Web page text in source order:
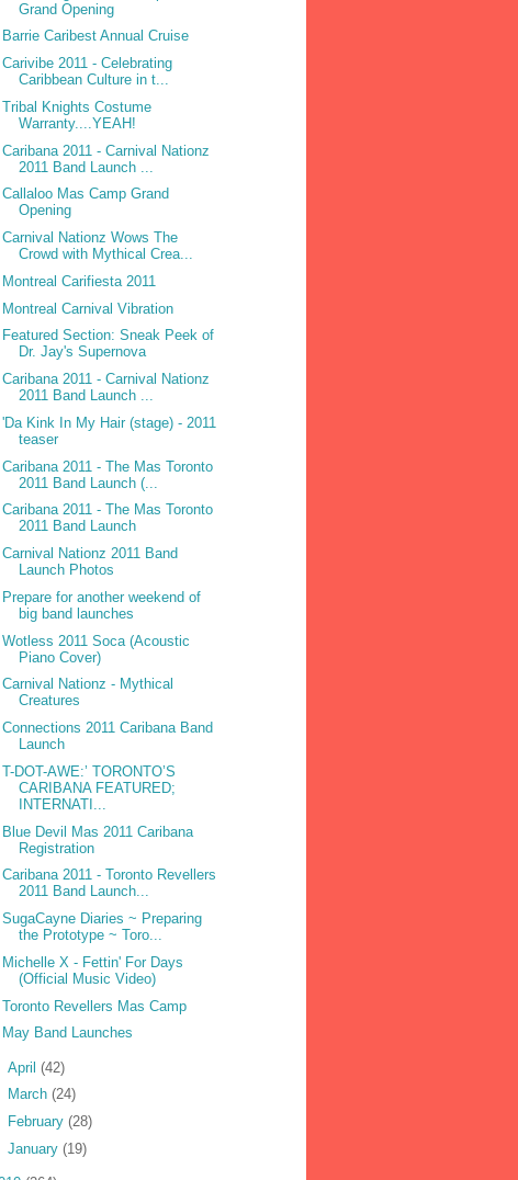
Grand Opening
Barrie Caribest Annual Cruise
Carivibe 2011 - Celebrating
Caribbean Culture in t...
Tribal Knights Costume
Warranty....YEAH!
Caribana 2011 - Carnival Nationz
2011 Band Launch ...
Callaloo Mas Camp Grand
Opening
Carnival Nationz Wows The
Crowd with Mythical Crea...
Montreal Carifiesta 2011
Montreal Carnival Vibration
Featured Section: Sneak Peek of
Dr. Jay's Supernova
Caribana 2011 - Carnival Nationz
2011 Band Launch ...
'Da Kink In My Hair (stage) - 2011
teaser
Caribana 2011 - The Mas Toronto
2011 Band Launch (...
Caribana 2011 - The Mas Toronto
2011 Band Launch
Carnival Nationz 2011 Band
Launch Photos
Prepare for another weekend of
big band launches
Wotless 2011 Soca (Acoustic
Piano Cover)
Carnival Nationz - Mythical
Creatures
Connections 2011 Caribana Band
Launch
T-DOT-AWE:’ TORONTO’S
CARIBANA FEATURED;
INTERNATI...
Blue Devil Mas 2011 Caribana
Registration
Caribana 2011 - Toronto Revellers
2011 Band Launch...
SugaCayne Diaries ~ Preparing
the Prototype ~ Toro...
Michelle X - Fettin' For Days
(Official Music Video)
Toronto Revellers Mas Camp
May Band Launches
April (42)
March (24)
February (28)
January (19)